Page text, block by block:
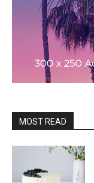
MOST READ